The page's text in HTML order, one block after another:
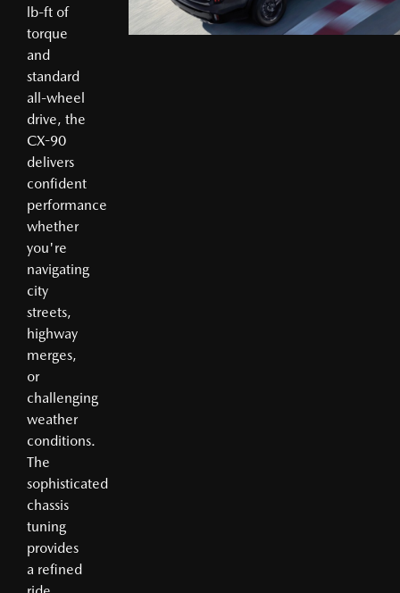
lb-ft of
torque
and
standard
all-wheel
drive, the
CX-90
delivers
confident
performance
whether
you're
navigating
city
streets,
highway
merges,
or
challenging
weather
conditions.
The
sophisticated
chassis
tuning
provides
a refined